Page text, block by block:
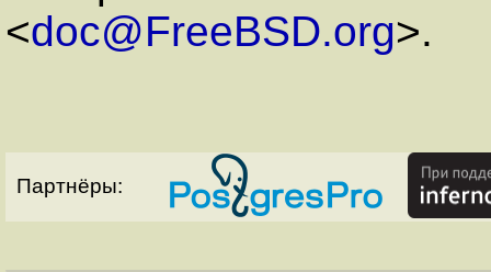
<doc@FreeBSD.org>.
Партнёры: